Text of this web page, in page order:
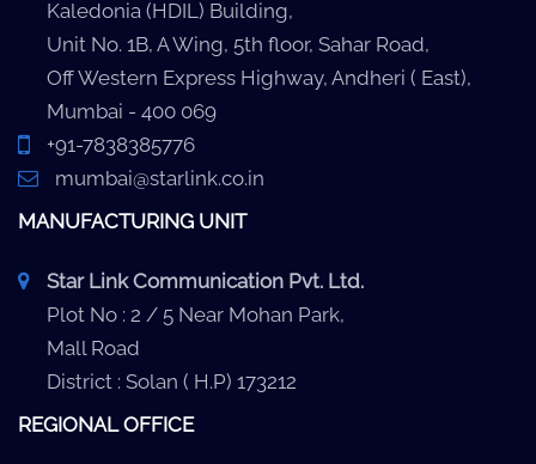
Kaledonia (HDIL) Building,
Unit No. 1B, A Wing, 5th floor, Sahar Road,
Off Western Express Highway, Andheri ( East),
Mumbai - 400 069
+91-7838385776
mumbai@starlink.co.in
MANUFACTURING UNIT
Star Link Communication Pvt. Ltd.
Plot No : 2 / 5 Near Mohan Park,
Mall Road
District : Solan ( H.P) 173212
REGIONAL OFFICE